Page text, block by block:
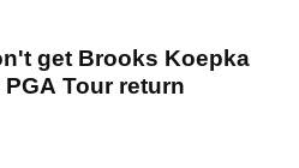
get Brooks Koepka
Tour return